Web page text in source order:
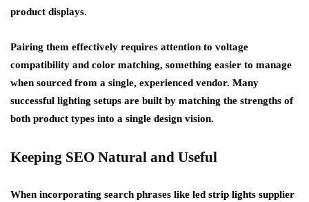
product displays.
Pairing them effectively requires attention to voltage
compatibility and color matching, something easier to manage
when sourced from a single, experienced vendor. Many
successful lighting setups are built by matching the strengths of
both product types into a single design vision.
Keeping SEO Natural and Useful
When incorporating search phrases like led strip lights supplier